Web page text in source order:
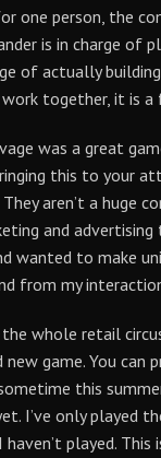
one person, the
is in charge of
of actually
together, it is
was a great
this to your
aren’t a huge
and
wanted to make
from my
the whole retail
game. You can
this
I’ve only played
played.